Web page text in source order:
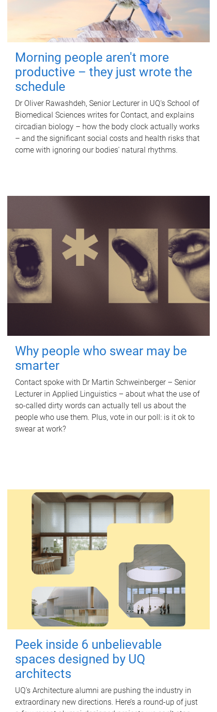
Morning people aren't more
productive – they just wrote the
schedule
Dr Oliver Rawashdeh, Senior Lecturer in UQ's School of
Biomedical Sciences writes for Contact, and explains
circadian biology – how the body clock actually works
– and the significant social costs and health risks that
come with ignoring our bodies' natural rhythms.
Why people who swear may be
smarter
Contact spoke with Dr Martin Schweinberger – Senior
Lecturer in Applied Linguistics – about what the use of
so-called dirty words can actually tell us about the
people who use them. Plus, vote in our poll: is it ok to
swear at work?
Peek inside 6 unbelievable
spaces designed by UQ
architects
UQ's Architecture alumni are pushing the industry in
extraordinary new directions. Here’s a round-up of just